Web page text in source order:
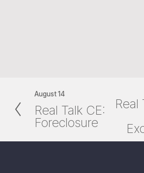
P
r
e
August 14
Real Talk CE:
Foreclosure
Real